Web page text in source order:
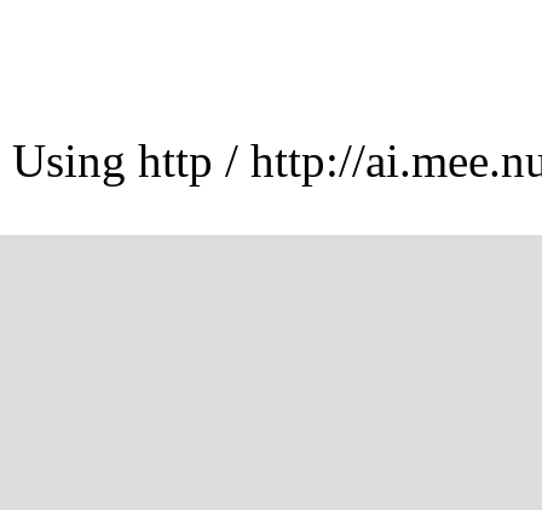
Using http / http://